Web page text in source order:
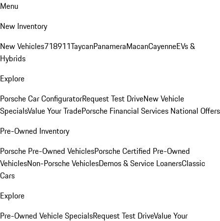
Menu
New Inventory
New Vehicles718911TaycanPanameraMacanCayenneEVs &
Hybrids
Explore
Porsche Car ConfiguratorRequest Test DriveNew Vehicle
SpecialsValue Your TradePorsche Financial Services National Offers
Pre-Owned Inventory
Porsche Pre-Owned VehiclesPorsche Certified Pre-Owned
VehiclesNon-Porsche VehiclesDemos & Service LoanersClassic
Cars
Explore
Pre-Owned Vehicle SpecialsRequest Test DriveValue Your